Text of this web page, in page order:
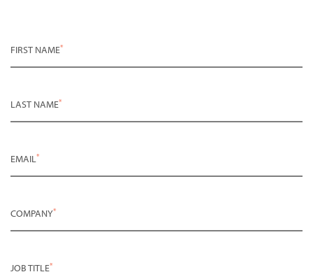
FIRST NAME*
LAST NAME*
EMAIL*
COMPANY*
JOB TITLE*